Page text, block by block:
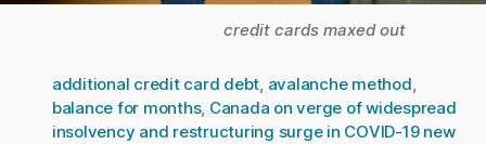
credit cards maxed out
additional credit card debt, avalanche method,
balance for months, Canada on verge of widespread
insolvency and restructuring surge in COVID-19 new